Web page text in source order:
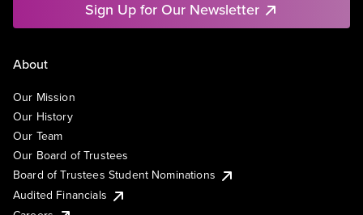
Sign Up for Our Newsletter
About
Our Mission
Our History
Our Team
Our Board of Trustees
Board of Trustees Student Nominations
Audited Financials